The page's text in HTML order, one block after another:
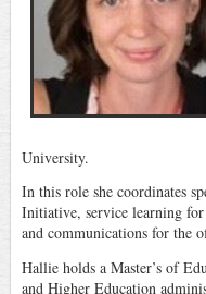
University.
In this role she coordinates
Initiative, service learning
and communications for the
Hallie holds a Master’s of
and Higher Education